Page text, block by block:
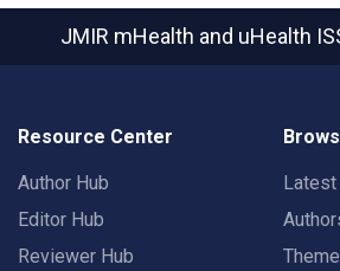
JMIR mHealth and uHealth
Resource Center
Author Hub
Editor Hub
Reviewer Hub
Latest